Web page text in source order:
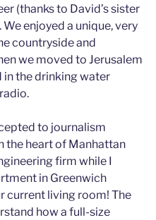
(thanks to David’s sister
enjoyed a unique, very
countryside and
we moved to Jerusalem
in the drinking water
to journalism
the heart of Manhattan
firm while I
in Greenwich
current living room! The
how a full-size